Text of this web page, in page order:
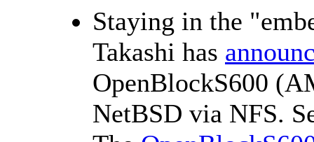
Staying in the
Takashi has
OpenBlockS600
NetBSD via NFS.